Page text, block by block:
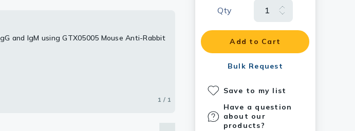
Qty
Add to Cart
Bulk Request
Save to my list
Have a question
about our
products?
and IgM using GTX05005 Mouse Anti-Rabbit
1 / 1